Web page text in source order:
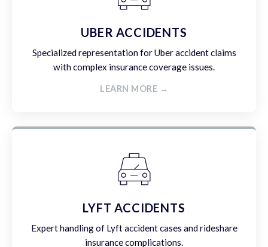
UBER ACCIDENTS
Specialized representation for Uber accident claims
with complex insurance coverage issues.
LEARN MORE →
LYFT ACCIDENTS
Expert handling of Lyft accident cases and rideshare
insurance complications.